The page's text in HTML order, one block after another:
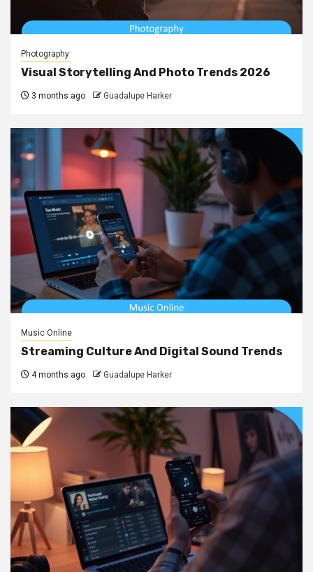
Photography
Visual Storytelling And Photo Trends 2026
3 months ago Guadalupe Harker
Music Online
Streaming Culture And Digital Sound Trends
4 months ago Guadalupe Harker